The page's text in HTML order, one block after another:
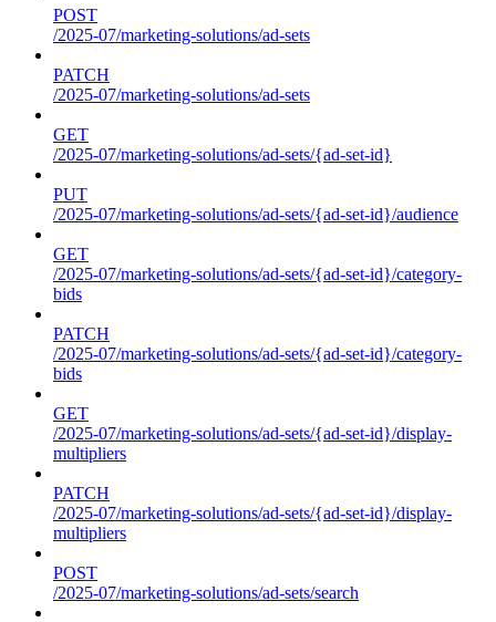
POST
/2025-07/marketing-solutions/ad-sets
PATCH
/2025-07/marketing-solutions/ad-sets
GET
/2025-07/marketing-solutions/ad-sets/{ad-set-id}
PUT
/2025-07/marketing-solutions/ad-sets/{ad-set-id}/audience
GET
/2025-07/marketing-solutions/ad-sets/{ad-set-id}/category-
bids
PATCH
/2025-07/marketing-solutions/ad-sets/{ad-set-id}/category-
bids
GET
/2025-07/marketing-solutions/ad-sets/{ad-set-id}/display-
multipliers
PATCH
/2025-07/marketing-solutions/ad-sets/{ad-set-id}/display-
multipliers
POST
/2025-07/marketing-solutions/ad-sets/search